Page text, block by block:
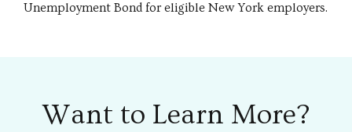
Unemployment Bond for eligible New York employers.
Want to Learn More?